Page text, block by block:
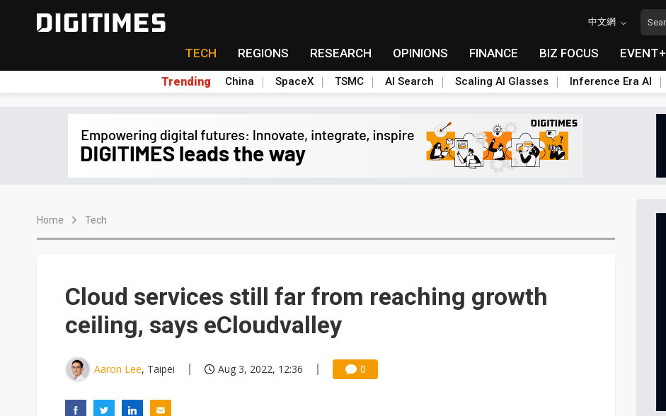
中文網
TECH REGIONS RESEARCH OPINIONS FINANCE BIZ FOCUS EVENT+
Trending China SpaceX TSMC AI Search Scaling AI Glasses Inference Era AI
Home Tech
Cloud services still far from reaching growth
ceiling, says eCloudvalley
Aaron Lee, Taipei Aug 3, 2022, 12:36 0